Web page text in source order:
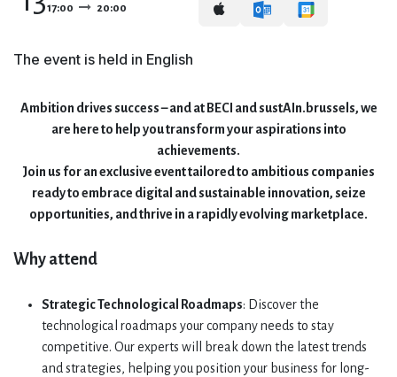
17:00
20:00
The event is held in English
Ambition drives success – and at BECI and sustAIn.brussels, we
are here to help you transform your aspirations into
achievements.
Join us for an exclusive event tailored to ambitious companies
ready to embrace digital and sustainable innovation, seize
opportunities, and thrive in a rapidly evolving marketplace.
Why attend
Strategic Technological Roadmaps: Discover the
technological roadmaps your company needs to stay
competitive. Our experts will break down the latest trends
and strategies, helping you position your business for long-